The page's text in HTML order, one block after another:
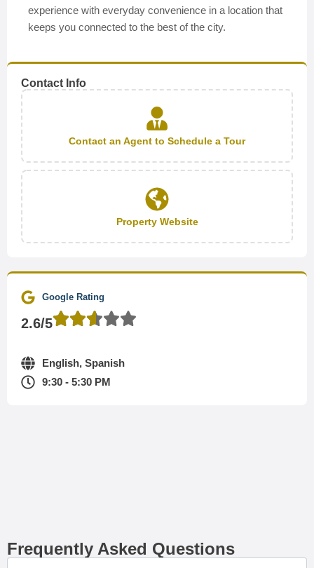
experience with everyday convenience in a location that
keeps you connected to the best of the city.
Contact Info
Contact an Agent to Schedule a Tour
Property Website
Google Rating
2.6/5
English, Spanish
9:30 - 5:30 PM
Frequently Asked Questions